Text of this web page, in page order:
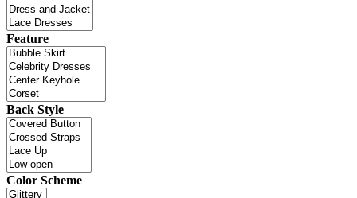
Feature
Back Style
Color Scheme